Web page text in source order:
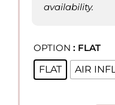
availability.
OPTION : FLAT
FLAT AIR